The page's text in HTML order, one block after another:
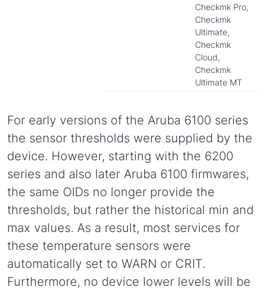
Checkmk Pro,
Checkmk
Ultimate,
Checkmk
Cloud,
Checkmk
Ultimate MT
For early versions of the Aruba 6100 series
the sensor thresholds were supplied by the
device. However, starting with the 6200
series and also later Aruba 6100 firmwares,
the same OIDs no longer provide the
thresholds, but rather the historical min and
max values. As a result, most services for
these temperature sensors were
automatically set to WARN or CRIT.
Furthermore, no device lower levels will be